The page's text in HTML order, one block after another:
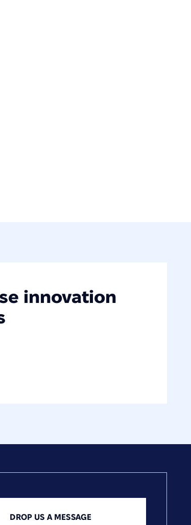
innovation
DROP US A MESSAGE